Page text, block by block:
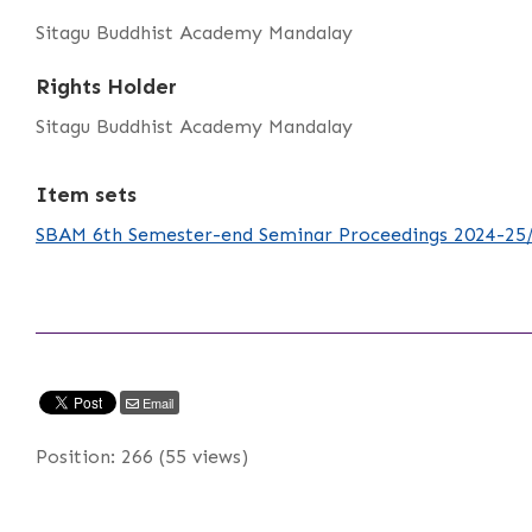
Sitagu Buddhist Academy Mandalay
Rights Holder
Sitagu Buddhist Academy Mandalay
Item sets
SBAM 6th Semester-end Seminar Proceedings 2024-
Email
Position: 266 (55 views)